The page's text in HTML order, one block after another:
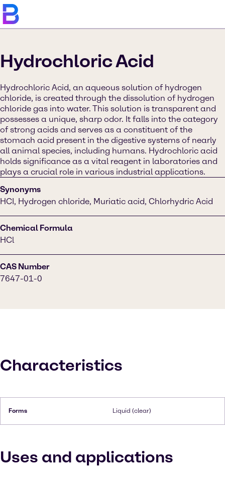
Hydrochloric Acid
Hydrochloric Acid, an aqueous solution of hydrogen
chloride, is created through the dissolution of hydrogen
chloride gas into water. This solution is transparent and
possesses a unique, sharp odor. It falls into the category
of strong acids and serves as a constituent of the
stomach acid present in the digestive systems of nearly
all animal species, including humans. Hydrochloric acid
holds significance as a vital reagent in laboratories and
plays a crucial role in various industrial applications.
Synonyms
HCI, Hydrogen chloride, Muriatic acid, Chlorhydric Acid
Chemical Formula
HCl
CAS Number
7647-01-0
Characteristics
Forms Liquid (clear)
Uses and applications